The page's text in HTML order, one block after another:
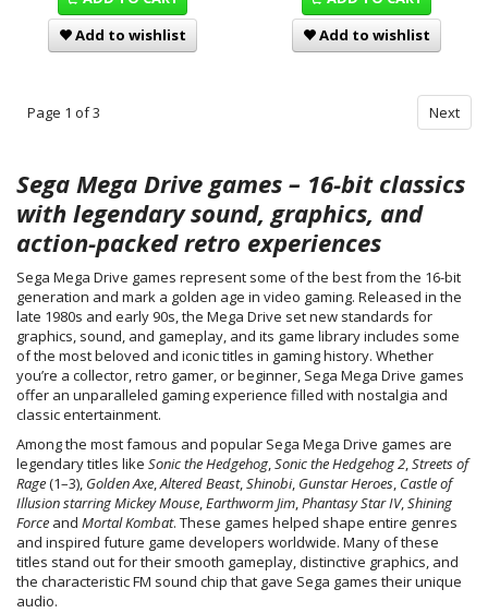
Add to wishlist
Add to wishlist
Page 1 of 3 Next
Sega Mega Drive games – 16-bit classics
with legendary sound, graphics, and
action-packed retro experiences
Sega Mega Drive games represent some of the best from the 16-bit
generation and mark a golden age in video gaming. Released in the
late 1980s and early 90s, the Mega Drive set new standards for
graphics, sound, and gameplay, and its game library includes some
of the most beloved and iconic titles in gaming history. Whether
you’re a collector, retro gamer, or beginner, Sega Mega Drive games
offer an unparalleled gaming experience filled with nostalgia and
classic entertainment.
Among the most famous and popular Sega Mega Drive games are
legendary titles like Sonic the Hedgehog,Sonic the Hedgehog 2,Streets of
Rage(1–3), Golden Axe,Altered Beast,Shinobi, Gunstar Heroes, Castle of
Illusion starring Mickey Mouse,Earthworm Jim,Phantasy Star IV,Shining
Force and Mortal Kombat. These games helped shape entire genres
and inspired future game developers worldwide. Many of these
titles stand out for their smooth gameplay, distinctive graphics, and
the characteristic FM sound chip that gave Sega games their unique
audio.